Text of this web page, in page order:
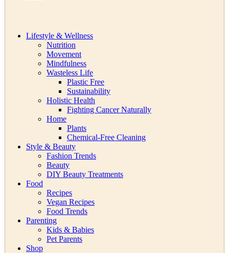
Lifestyle & Wellness
Nutrition
Movement
Mindfulness
Wasteless Life
Plastic Free
Sustainability
Holistic Health
Fighting Cancer Naturally
Home
Plants
Chemical-Free Cleaning
Style & Beauty
Fashion Trends
Beauty
DIY Beauty Treatments
Food
Recipes
Vegan Recipes
Food Trends
Parenting
Kids & Babies
Pet Parents
Shop